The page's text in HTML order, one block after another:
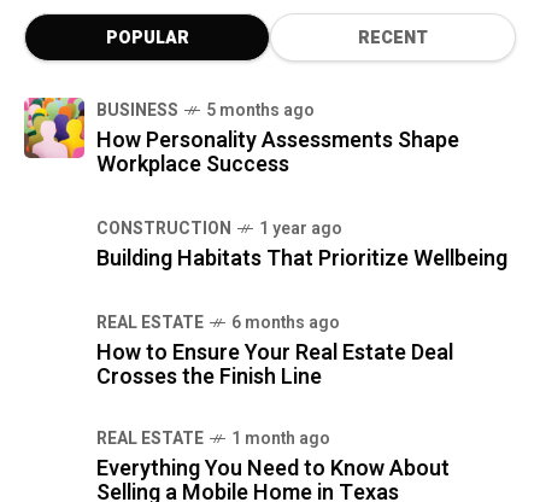
POPULAR RECENT
BUSINESS 5 months ago
How Personality Assessments Shape
Workplace Success
CONSTRUCTION 1 year ago
Building Habitats That Prioritize Wellbeing
REAL ESTATE 6 months ago
How to Ensure Your Real Estate Deal
Crosses the Finish Line
REAL ESTATE 1 month ago
Everything You Need to Know About
Selling a Mobile Home in Texas